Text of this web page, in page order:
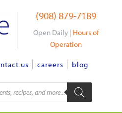
(908) 879-7189
Open Daily | Hours of
Operation
us careers blog